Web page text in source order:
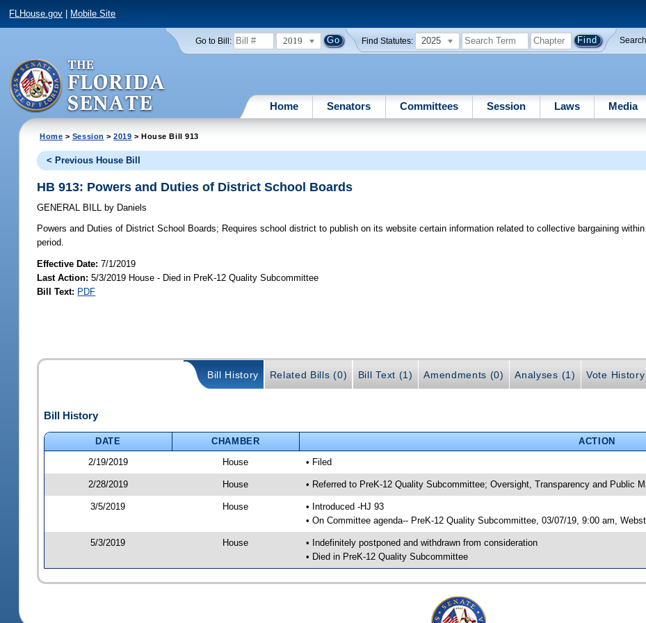
FLHouse.gov Mobile Site
Go to Bill: 2019 Find Statutes: 2025 Search
Home Senators Committees Session Laws Media
Home > Session >2019 > House Bill 913
< Previous House Bill
HB 913: Powers and Duties of District School Boards
GENERAL BILL by Daniels
Powers and Duties of District School Boards; Requires school district to publish on its website certain information related to collective bargaining
period.
Effective Date:7/1/2019
Last Action: 5/3/2019 House - Died in PreK-12 Quality Subcommittee
Bill Text: PDF
Bill History Related Bills (0) Bill Text (1) Amendments (0) Analyses (1) Vote
Bill History
DATE CHAMBER
ACTION
2/19/2019
House • Filed
2/28/2019 House • Referred to PreK-12 Quality Subcommittee; Oversight, Transparency and Public
3/5/2019 House
• Introduced -HJ 93
• On Committee agenda-- PreK-12 Quality Subcommittee, 03/07/19, 9:00 am,
5/3/2019 House
• Indefinitely postponed and withdrawn from consideration
• Died in PreK-12 Quality Subcommittee